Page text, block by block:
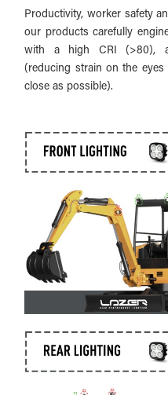
Productivity, worker safety
our products carefully
with a high CRI (>80),
(reducing strain on the
close as possible).